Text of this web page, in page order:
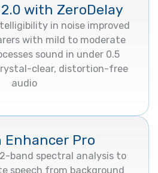
with ZeroDelay
in noise improved
with mild to moderate
sound in under 0.5
clear, distortion-free
audio
Enhancer Pro
band spectral analysis to
speech from background